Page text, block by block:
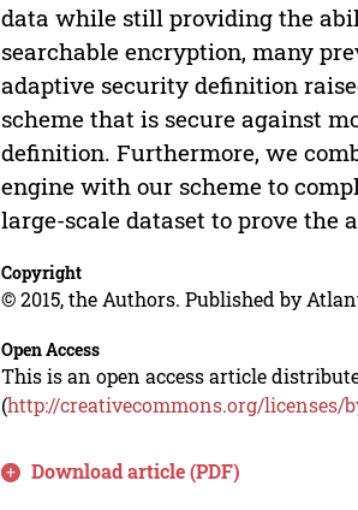
data while still providing the
searchable encryption, many
adaptive security definition
scheme that is secure against
definition. Furthermore, we
engine with our scheme to
large-scale dataset to prove the
Copyright
© 2015, the Authors. Published by
Open Access
This is an open access article
(http://creativecommons.org/licenses/
Download article (PDF)